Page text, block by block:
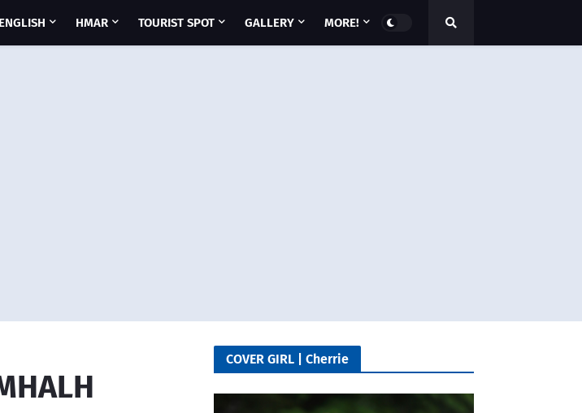
ENGLISH HMAR TOURIST SPOT GALLERY MORE!
COVER GIRL | Cherrie